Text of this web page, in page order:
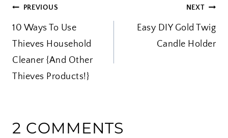
g
POST
NAVIGATION
PREVIOUS
10 Ways To Use
Thieves Household
Cleaner {And Other
Thieves Products!}
NEXT
Easy DIY Gold Twig
Candle Holder
2 COMMENTS